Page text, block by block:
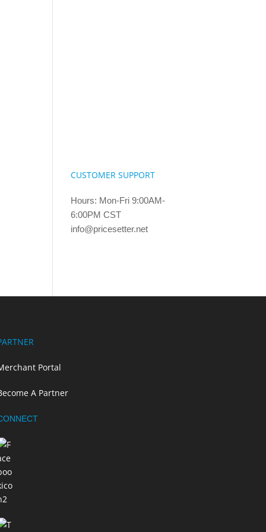
CUSTOMER SUPPORT
Hours: Mon-Fri 9:00AM-
6:00PM CST
info@pricesetter.net
Portal
A Partner